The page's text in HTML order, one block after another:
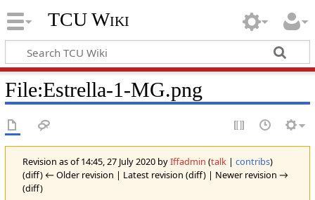
TCU Wiki
File:Estrella-1-MG.png
Revision as of 14:45, 27 July 2020 byIffadmin (talk| contribs)
(diff) ← Older revision | Latest revision (diff) | Newer revision →
(diff)